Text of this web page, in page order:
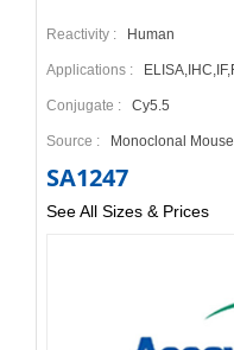
Reactivity : Human
Applications :
Conjugate : Cy5.5
Source : Monoclonal Mouse
SA1247
See All Sizes & Prices